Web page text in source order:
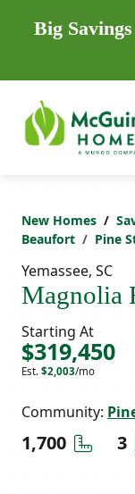
Big
New Homes
Beaufort
Pine
Yemassee, SC
Magnolia
Starting At
$319,450
Est. $2,003/mo
Community:
1,700 3